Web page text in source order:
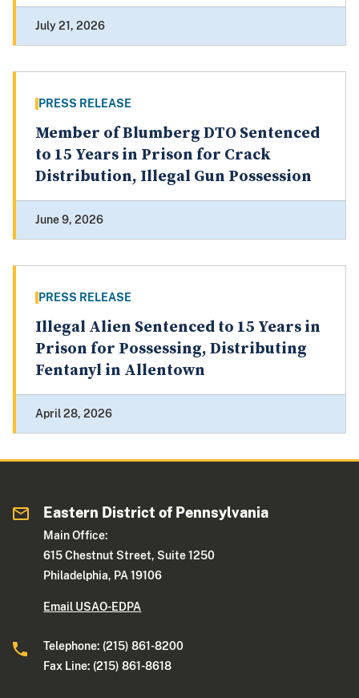
July 21, 2026
PRESS RELEASE
Member of Blumberg DTO Sentenced
to 15 Years in Prison for Crack
Distribution, Illegal Gun Possession
June 9, 2026
PRESS RELEASE
Illegal Alien Sentenced to 15 Years in
Prison for Possessing, Distributing
Fentanyl in Allentown
April 28, 2026
Eastern District of Pennsylvania
Main Office:
615 Chestnut Street, Suite 1250
Philadelphia, PA 19106
Email USAO-EDPA
Telephone: (215) 861-8200
Fax Line: (215) 861-8618